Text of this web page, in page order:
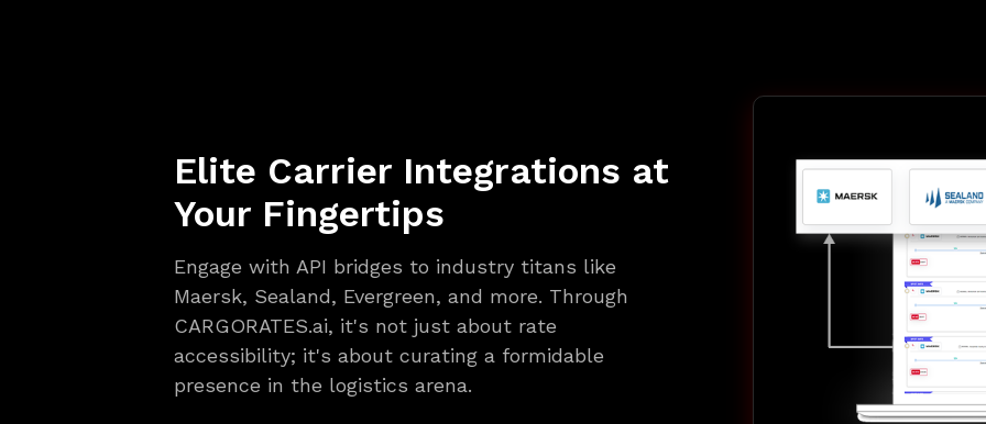
Elite Carrier Integrations at
Your Fingertips
Engage with API bridges to industry titans like
Maersk, Sealand, Evergreen, and more. Through
CARGORATES.ai, it's not just about rate
accessibility; it's about curating a formidable
presence in the logistics arena.